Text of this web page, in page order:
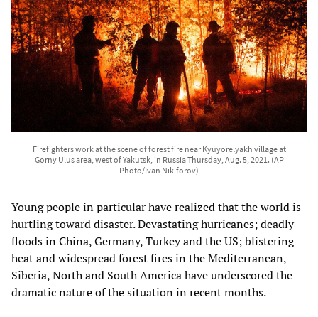
Firefighters work at the scene of forest fire near Kyuyorelyakh village at
Gorny Ulus area, west of Yakutsk, in Russia Thursday, Aug. 5, 2021. (AP
Photo/Ivan Nikiforov)
Young people in particular have realized that the world is
hurtling toward disaster. Devastating hurricanes; deadly
floods in China, Germany, Turkey and the US; blistering
heat and widespread forest fires in the Mediterranean,
Siberia, North and South America have underscored the
dramatic nature of the situation in recent months.